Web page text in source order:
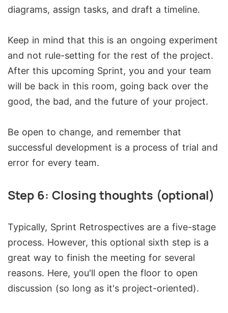
diagrams, assign tasks, and draft a timeline.
Keep in mind that this is an ongoing experiment
and not rule-setting for the rest of the project.
After this upcoming Sprint, you and your team
will be back in this room, going back over the
good, the bad, and the future of your project.
Be open to change, and remember that
successful development is a process of trial and
error for every team.
Step 6: Closing thoughts (optional)
Typically, Sprint Retrospectives are a five-stage
process. However, this optional sixth step is a
great way to finish the meeting for several
reasons. Here, you'll open the floor to open
discussion (so long as it's project-oriented).